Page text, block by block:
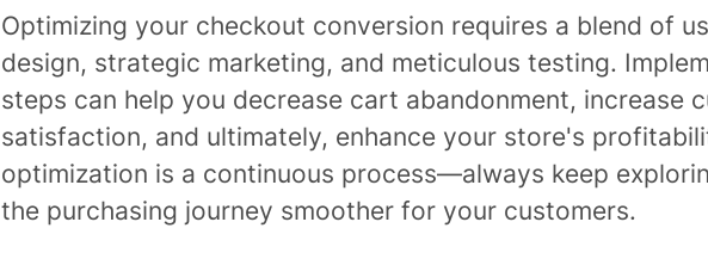
Optimizing your checkout conversion requires a blend of
design, strategic marketing, and meticulous testing.
steps can help you decrease cart abandonment, increase
satisfaction, and ultimately, enhance your store's
optimization is a continuous process—always keep
the purchasing journey smoother for your customers.